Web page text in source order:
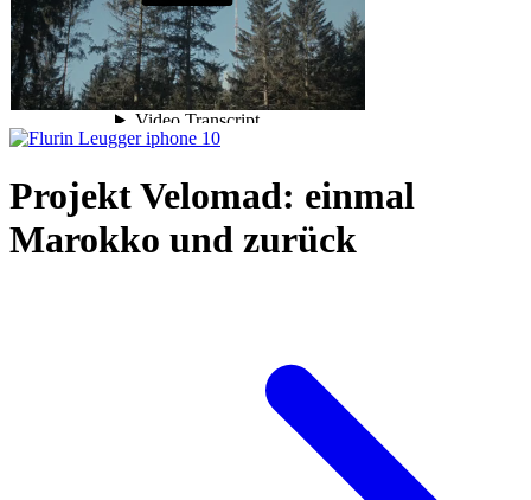
Projekt Velomad: einmal
Marokko und zurück